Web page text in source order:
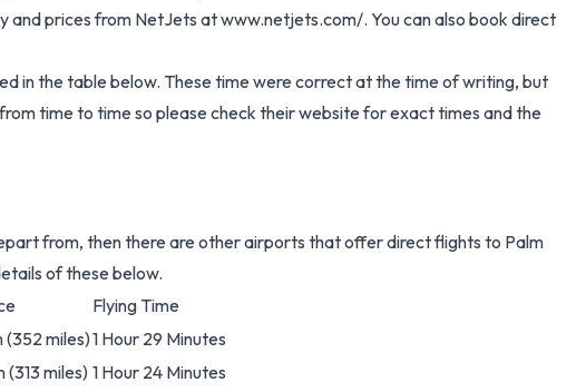
and prices from NetJets atwww.netjets.com/. You can also book direct
in the table below. These time were correct at the time of writing, but
time to time so please check their website for exact times and the
from, then there are other airports that offer direct flights to Palm
of these below.
Flying Time
(352 miles)1 Hour 29 Minutes
(313 miles) 1 Hour 24 Minutes